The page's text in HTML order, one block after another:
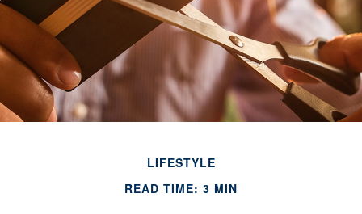
LIFESTYLE
READ TIME: 3 MIN